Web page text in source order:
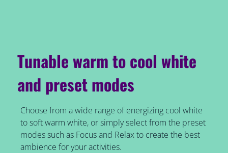
Tunable warm to cool white
and preset modes
Choose from a wide range of energizing cool white
to soft warm white, or simply select from the preset
modes such as Focus and Relax to create the best
ambience for your activities.